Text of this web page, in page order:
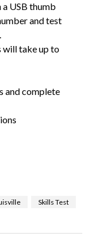
USB thumb
and test
will take up to
and complete
Skills Test